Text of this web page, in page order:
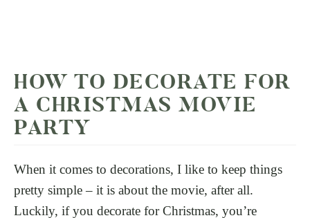
HOW TO DECORATE FOR
A CHRISTMAS MOVIE
PARTY
When it comes to decorations, I like to keep things
pretty simple – it is about the movie, after all.
Luckily, if you decorate for Christmas, you’re